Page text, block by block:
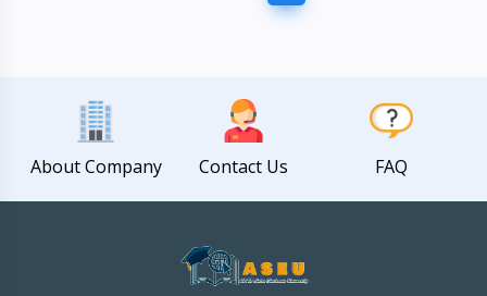
About Company Contact Us FAQ